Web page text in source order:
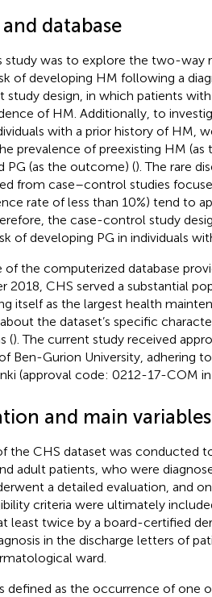
database
study was to explore the two-way
of developing HM following a
study design, in which patients
of HM. Additionally, to
with a prior history of HM,
prevalence of preexisting HM
PG (as the outcome) (). The rare
from case–control studies
rate of less than 10%) tend to
the case-control study
of developing PG in individuals
of the computerized database
2018, CHS served a substantial
itself as the largest health
the dataset’s specific
(). The current study received
Ben-Gurion University, adhering
(approval code: 0212-17-COM in
and main variables
the CHS dataset was conducted
adult patients, who were
a detailed evaluation, and
criteria were ultimately
least twice by a board-certified
in the discharge letters of
ward.
defined as the occurrence of one